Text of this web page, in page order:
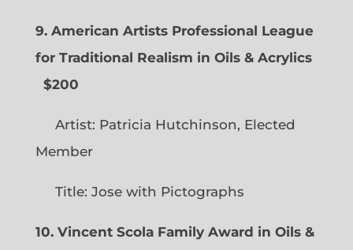
9. American Artists Professional League
for Traditional Realism in Oils & Acrylics
$200
Artist: Patricia Hutchinson, Elected
Member
Title: Jose with Pictographs
10. Vincent Scola Family Award in Oils &